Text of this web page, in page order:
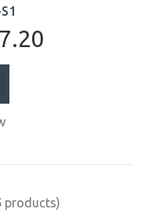
NOW
products)